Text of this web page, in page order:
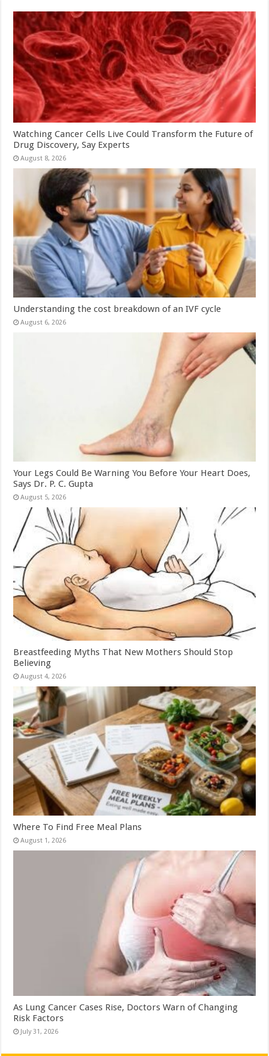
Watching Cancer Cells Live Could Transform the Future of
Drug Discovery, Say Experts
August 8, 2026
Understanding the cost breakdown of an IVF cycle
August 6, 2026
Your Legs Could Be Warning You Before Your Heart Does,
Says Dr. P. C. Gupta
August 5, 2026
Breastfeeding Myths That New Mothers Should Stop
Believing
August 4, 2026
Where To Find Free Meal Plans
August 1, 2026
As Lung Cancer Cases Rise, Doctors Warn of Changing
Risk Factors
July 31, 2026